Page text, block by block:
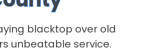
blacktop over old
unbeatable service.